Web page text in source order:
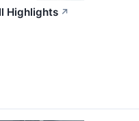
Highlights ↗